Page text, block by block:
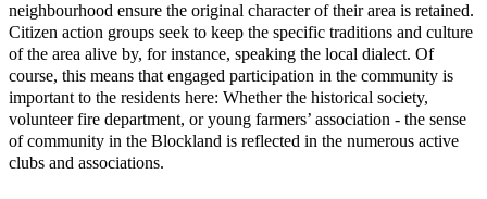
neighbourhood ensure the original character of their area is retained.
Citizen action groups seek to keep the specific traditions and culture
of the area alive by, for instance, speaking the local dialect. Of
course, this means that engaged participation in the community is
important to the residents here: Whether the historical society,
volunteer fire department, or young farmers’ association - the sense
of community in the Blockland is reflected in the numerous active
clubs and associations.